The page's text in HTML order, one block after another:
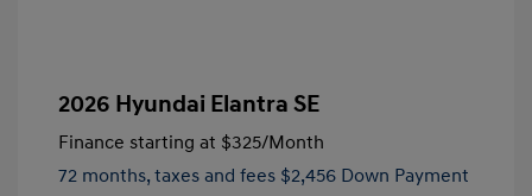
2026 Hyundai Elantra SE
Finance starting at $325/Month
72 months, taxes and fees $2,456 Down Payment